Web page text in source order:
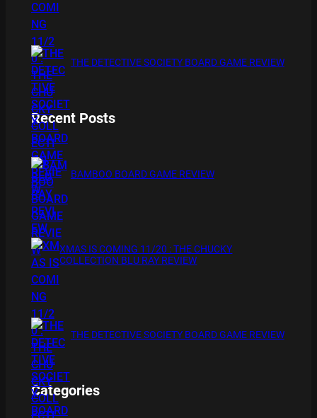
THE DETECTIVE SOCIETY BOARD GAME REVIEW
Recent Posts
BAMBOO BOARD GAME REVIEW
XMAS IS COMING 11/20 : THE CHUCKY
COLLECTION BLU RAY REVIEW
THE DETECTIVE SOCIETY BOARD GAME REVIEW
Categories